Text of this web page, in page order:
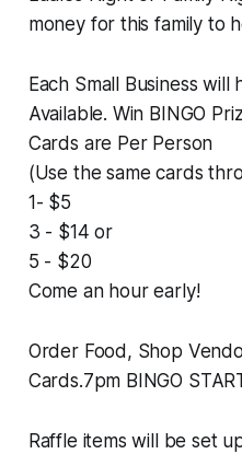
money for this family to
Each Small Business will
Available. Win BINGO
Cards are Per Person
(Use the same cards
1- $5
3 - $14 or
5 - $20
Come an hour early!
Order Food, Shop
Cards.7pm BINGO
Raffle items will be set